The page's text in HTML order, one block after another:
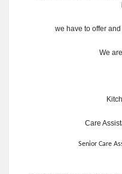
we have to offer
We
Care
Senior Care